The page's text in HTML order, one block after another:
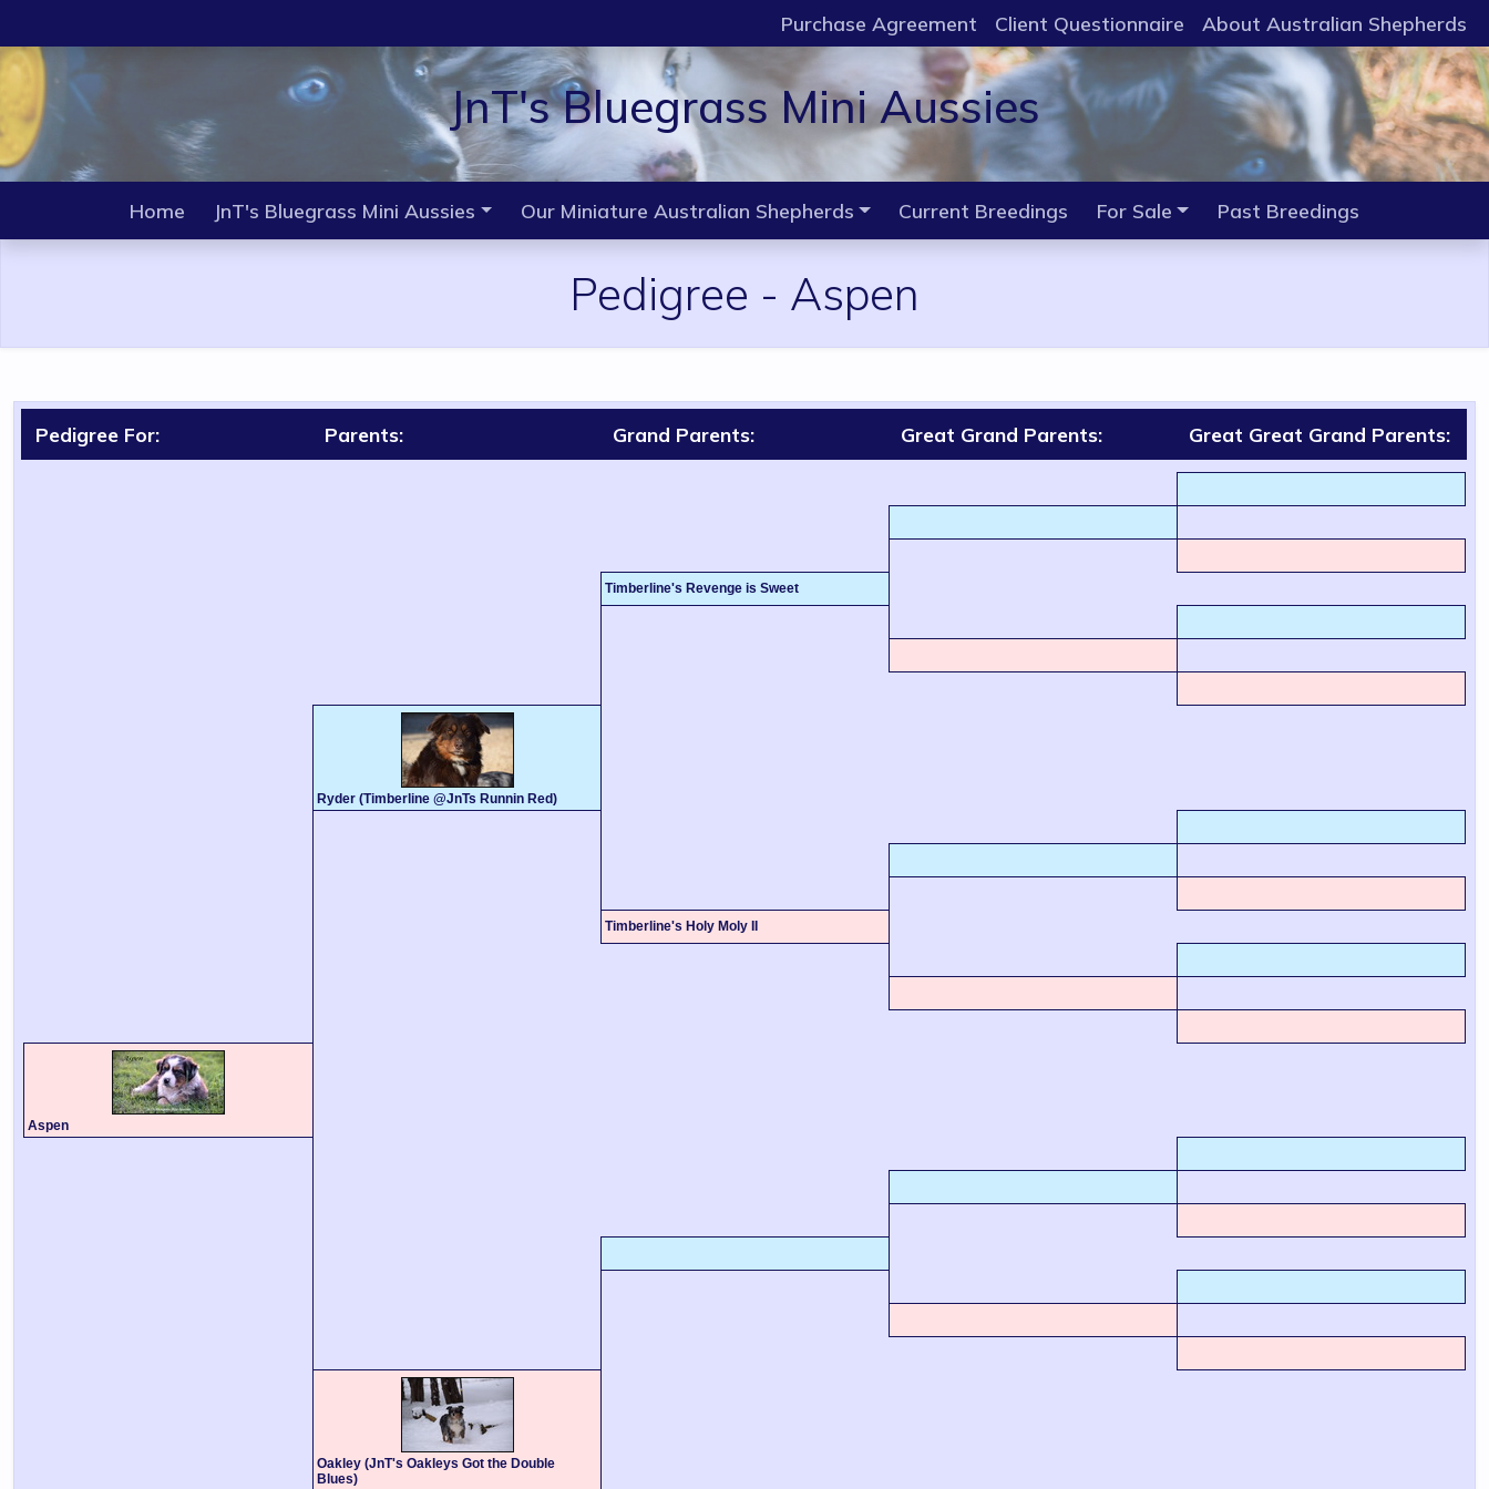
Purchase Agreement Client Questionnaire About Australian Shepherds
JnT's Bluegrass Mini Aussies
Home JnT's Bluegrass Mini Aussies Our Miniature Australian Shepherds Current Breedings For Sale Past Breedings
Pedigree - Aspen
Pedigree For: Parents: Grand Parents: Great Grand Parents: Great Great Grand Parents:
Timberline's Revenge is Sweet
Ryder (Timberline @JnTs Runnin Red)
Timberline's Holy Moly II
Aspen
Oakley (JnT's Oakleys Got the Double
Blues)